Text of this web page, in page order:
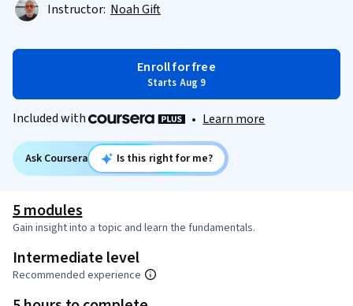
Instructor: Noah Gift
Enroll for free
Starts Aug 9
Included with • Learn more
Ask Coursera Is this right for me?
5 modules
Gain insight into a topic and learn the fundamentals.
Intermediate level
Recommended experience